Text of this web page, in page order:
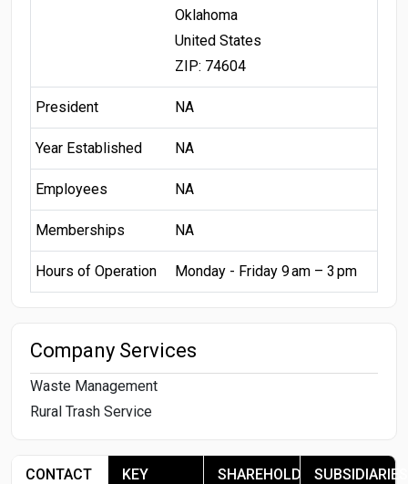
Oklahoma
United States
ZIP: 74604
President NA
Year Established NA
Employees NA
Memberships NA
Hours of Operation Monday - Friday 9 am – 3 pm
Company Services
Waste Management
Rural Trash Service
CONTACT
KEY
SHAREHOLDERSSUBSIDIARIES